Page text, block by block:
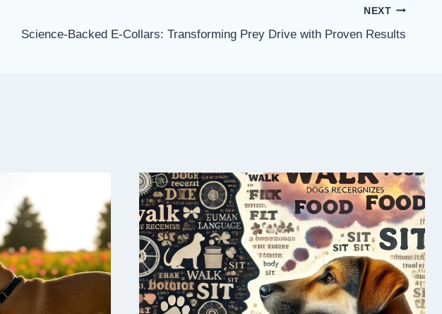
NEXT
Science-Backed E-Collars: Transforming Prey Drive with Proven Results